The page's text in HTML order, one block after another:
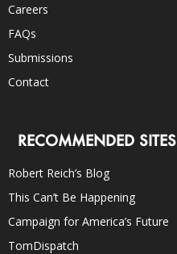
Careers
FAQs
Submissions
Contact
RECOMMENDED SITES
Robert Reich’s Blog
This Can’t Be Happening
Campaign for America’s Future
TomDispatch